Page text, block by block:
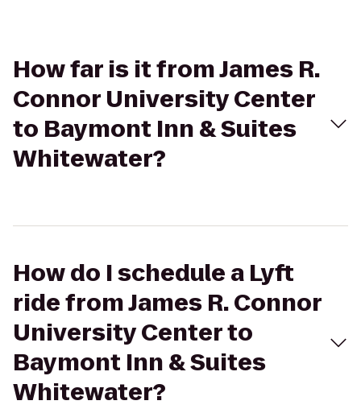
How far is it from James R.
Connor University Center
to Baymont Inn & Suites
Whitewater?
How do I schedule a Lyft
ride from James R. Connor
University Center to
Baymont Inn & Suites
Whitewater?